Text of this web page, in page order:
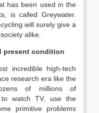
has been used in the
is called Greywater.
will surely give a
alike.
present condition
incredible high-tech
research era like the
of millions of
watch TV, use the
primitive problems